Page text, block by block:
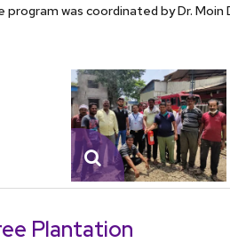
program was coordinated by Dr. Moin
Plantation